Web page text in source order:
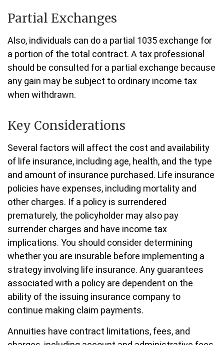
Partial Exchanges
Also, individuals can do a partial 1035 exchange for
a portion of the total contract. A tax professional
should be consulted for a partial exchange because
any gain may be subject to ordinary income tax
when withdrawn.
Key Considerations
Several factors will affect the cost and availability
of life insurance, including age, health, and the type
and amount of insurance purchased. Life insurance
policies have expenses, including mortality and
other charges. If a policy is surrendered
prematurely, the policyholder may also pay
surrender charges and have income tax
implications. You should consider determining
whether you are insurable before implementing a
strategy involving life insurance. Any guarantees
associated with a policy are dependent on the
ability of the issuing insurance company to
continue making claim payments.
Annuities have contract limitations, fees, and